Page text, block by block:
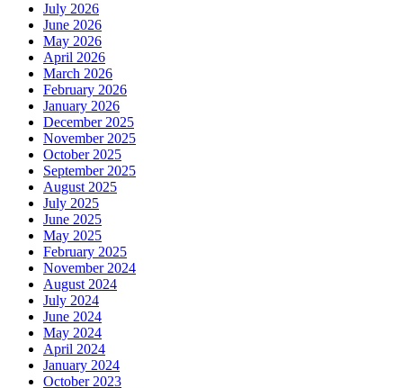
July 2026
June 2026
May 2026
April 2026
March 2026
February 2026
January 2026
December 2025
November 2025
October 2025
September 2025
August 2025
July 2025
June 2025
May 2025
February 2025
November 2024
August 2024
July 2024
June 2024
May 2024
April 2024
January 2024
October 2023